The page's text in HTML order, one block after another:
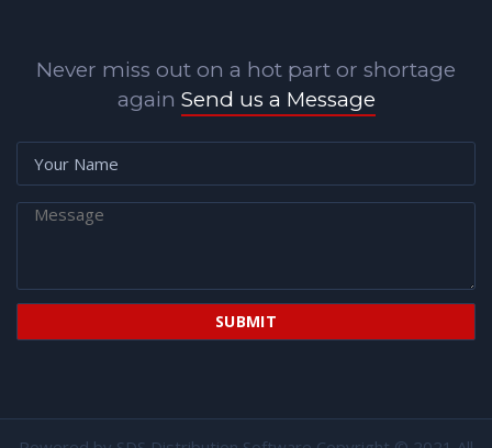
Never miss out on a hot part or shortage
again Send us a Message